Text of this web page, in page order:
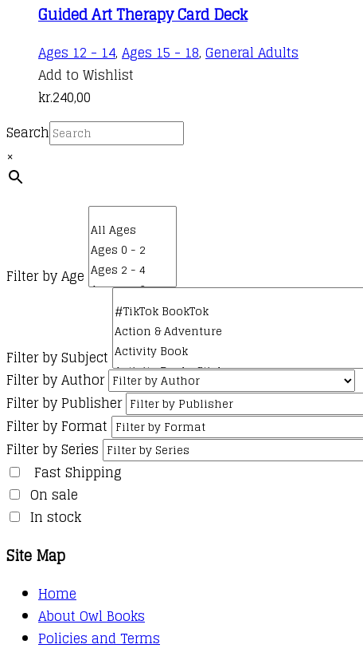
Guided Art Therapy Card Deck
Ages 12 - 14, Ages 15 - 18, General Adults
Add to Wishlist
kr.240,00
Search
×
Filter by Age
Filter by Subject
Filter by Author
Filter by Publisher
Filter by Format
Filter by Series
Fast Shipping
On sale
In stock
Site Map
Home
About Owl Books
Policies and Terms